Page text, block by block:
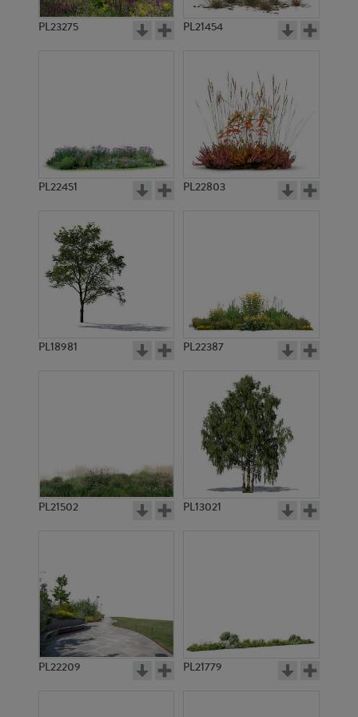
PL23275 PL21454
PL22451 PL22803
PL18981 PL22387
PL21502 PL13021
PL22209 PL21779